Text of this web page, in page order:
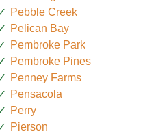
Pebble Creek
Pelican Bay
Pembroke Park
Pembroke Pines
Penney Farms
Pensacola
Perry
Pierson